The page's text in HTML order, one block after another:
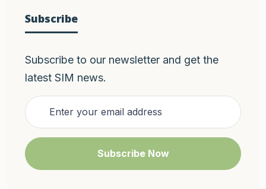
Subscribe
Subscribe to our newsletter and get the
latest SIM news.